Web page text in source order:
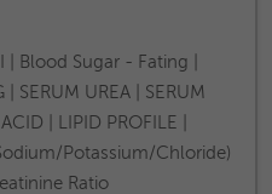
| Blood Sugar - Fating |
SERUM UREA | SERUM
| LIPID PROFILE |
Potassium/Chloride)
Ratio